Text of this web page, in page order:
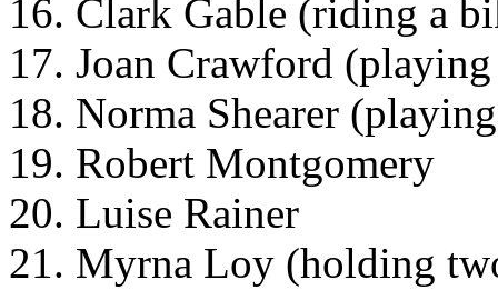
16. Clark Gable (riding a
17. Joan Crawford
18. Norma Shearer
19. Robert Montgomery
20. Luise Rainer
21. Myrna Loy (holding